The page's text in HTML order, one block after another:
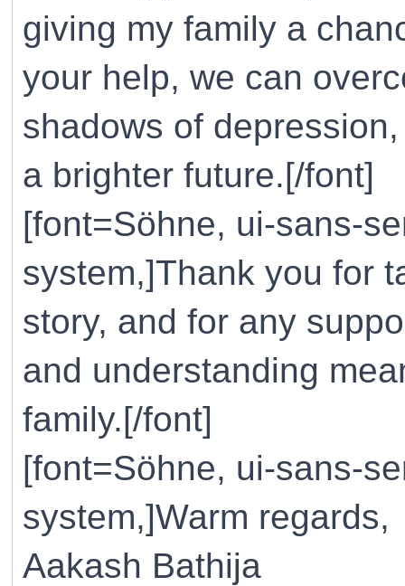
giving my family a
your help, we can
shadows of
a brighter future.[/font]
[font=Söhne, ui-sans-
system,]Thank you for
story, and for any
and understanding
family.[/font]
[font=Söhne, ui-sans-
system,]Warm regards,
Aakash Bathija